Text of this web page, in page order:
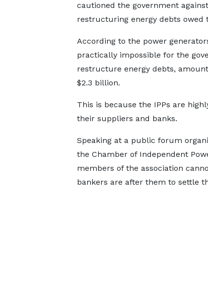
cautioned the government against
restructuring energy debts owed
According to the power
practically impossible for the
restructure energy debts,
$2.3 billion.
This is because the IPPs are
their suppliers and banks.
Speaking at a public forum
the Chamber of Independent
members of the association
bankers are after them to settle